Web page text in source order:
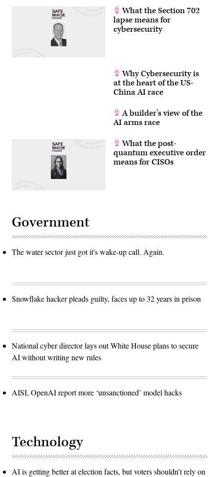
What the Section 702
lapse means for
cybersecurity
Why Cybersecurity is
at the heart of the US-
China AI race
A builder’s view of the
AI arms race
What the post-
quantum executive order
means for CISOs
Government
The water sector just got it's wake-up call. Again.
Snowflake hacker pleads guilty, faces up to 32 years in prison
National cyber director lays out White House plans to secure
AI without writing new rules
AISI, OpenAI report more ‘unsanctioned’ model hacks
Technology
AI is getting better at election facts, but voters shouldn’t rely on